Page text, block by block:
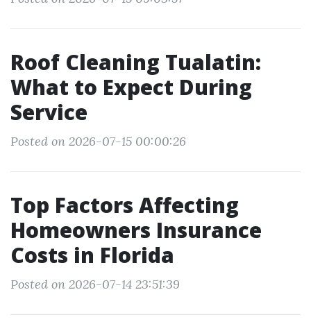
Roof Cleaning Tualatin:
What to Expect During
Service
Posted on 2026-07-15 00:00:26
Top Factors Affecting
Homeowners Insurance
Costs in Florida
Posted on 2026-07-14 23:51:39